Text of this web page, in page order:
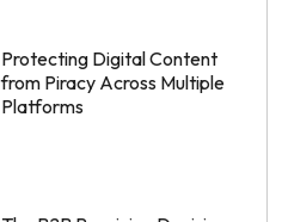
Protecting Digital Content
from Piracy Across Multiple
Platforms